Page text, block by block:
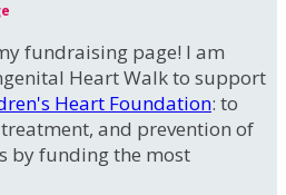
fundraising page! I am
Heart Walk to support
Heart Foundation: to
and prevention of
by funding the most